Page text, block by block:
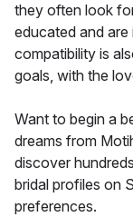
they often look
educated and are
compatibility is
goals, with the
Want to begin a
dreams from
discover
bridal profiles on
preferences.